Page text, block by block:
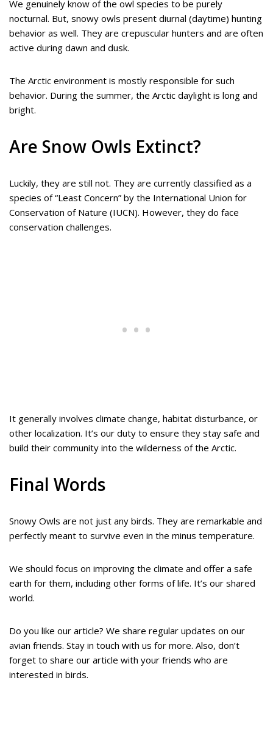
We genuinely know of the owl species to be purely
nocturnal. But, snowy owls present diurnal (daytime) hunting
behavior as well. They are crepuscular hunters and are often
active during dawn and dusk.
The Arctic environment is mostly responsible for such
behavior. During the summer, the Arctic daylight is long and
bright.
Are Snow Owls Extinct?
Luckily, they are still not. They are currently classified as a
species of “Least Concern” by the International Union for
Conservation of Nature (IUCN). However, they do face
conservation challenges.
It generally involves climate change, habitat disturbance, or
other localization. It’s our duty to ensure they stay safe and
build their community into the wilderness of the Arctic.
Final Words
Snowy Owls are not just any birds. They are remarkable and
perfectly meant to survive even in the minus temperature.
We should focus on improving the climate and offer a safe
earth for them, including other forms of life. It’s our shared
world.
Do you like our article? We share regular updates on our
avian friends. Stay in touch with us for more. Also, don’t
forget to share our article with your friends who are
interested in birds.